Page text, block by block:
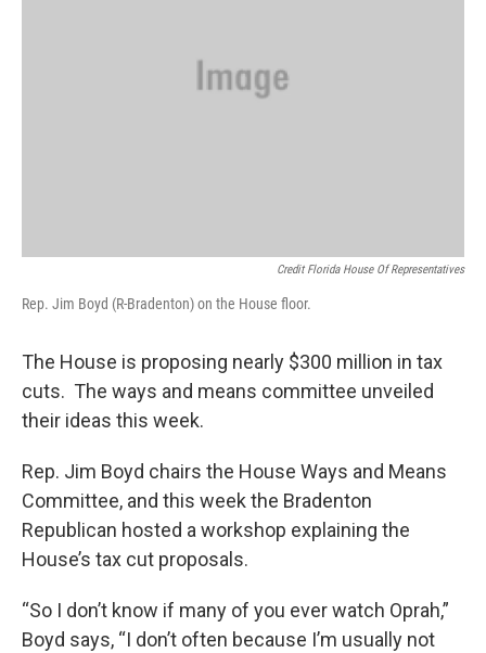
Credit Florida House Of Representatives
Rep. Jim Boyd (R-Bradenton) on the House floor.
The House is proposing nearly $300 million in tax
cuts. The ways and means committee unveiled
their ideas this week.
Rep. Jim Boyd chairs the House Ways and Means
Committee, and this week the Bradenton
Republican hosted a workshop explaining the
House’s tax cut proposals.
“So I don’t know if many of you ever watch Oprah,”
Boyd says, “I don’t often because I’m usually not